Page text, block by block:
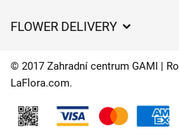
Delivery times
FAQ’s
FLOWER DELIVERY
Delivery areas
Contact Us
© 2017 Zahradní centrum GAMI |
LaFlora.com.